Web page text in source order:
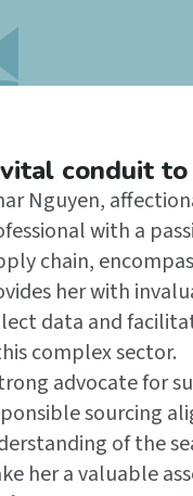
conduit
Nguyen,
with a
chain,
her with
data and
complex sector.
advocate for
sourcing
of the
her a valuable